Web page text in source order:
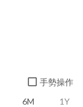
6M 1Y
手勢操作